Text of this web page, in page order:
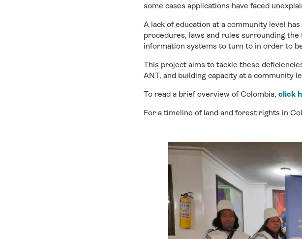
some cases applications have faced
A lack of education at a community level
procedures, laws and rules surrounding
information systems to turn to in order to
This project aims to tackle these
ANT, and building capacity at a community
To read a brief overview of Colombia, click
For a timeline of land and forest rights in